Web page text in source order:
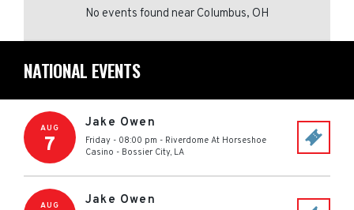
No events found near Columbus, OH
NATIONAL EVENTS
AUG
7
Jake Owen
Friday - 08:00 pm - Riverdome At Horseshoe
Casino - Bossier City, LA
AUG Jake Owen